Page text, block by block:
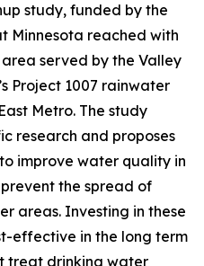
study, funded by the
Minnesota reached with
served by the Valley
Project 1007 rainwater
Metro. The study
research and proposes
improve water quality in
the spread of
areas. Investing in these
effective in the long term
treat drinking water